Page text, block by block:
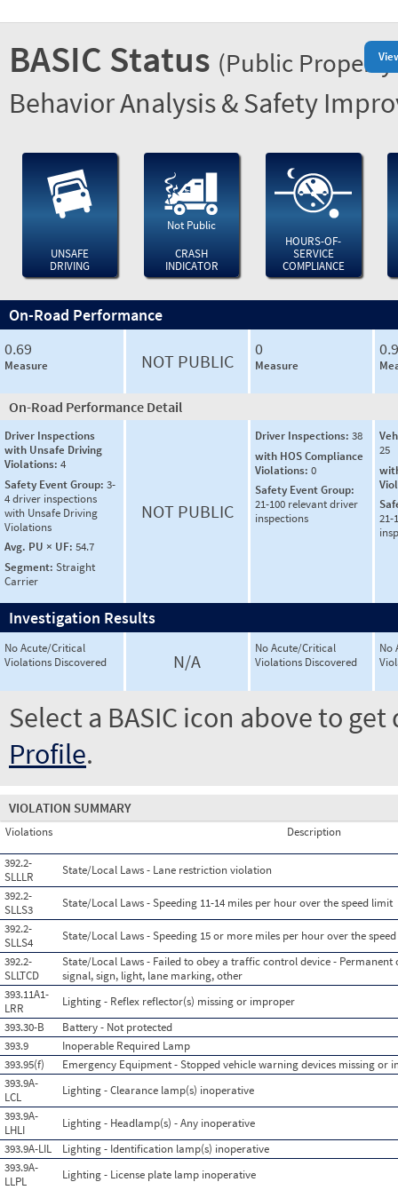
BASIC Status (Public
Behavior Analysis & Safety
UNSAFE
DRIVING
Not Public
CRASH
INDICATOR
HOURS-OF-
SERVICE
COMPLIANCE
On-Road Performance
0.69
Measure NOT PUBLIC
0
Measure
On-Road Performance Detail
Driver Inspections
with Unsafe Driving
Violations: 4
Safety Event Group: 3-
4 driver inspections
with Unsafe Driving
Violations
Avg. PU × UF: 54.7
Segment: Straight
Carrier
NOT PUBLIC
Driver Inspections: 38
with HOS Compliance
Violations: 0
Safety Event Group:
21-100 relevant driver
inspections
25
21-
Investigation Results
No Acute/Critical
Violations Discovered
N/A
No Acute/Critical
Violations Discovered
No
Select a BASIC icon above to
Profile.
VIOLATION SUMMARY
Violations Description
392.2-
SLLLR
State/Local Laws - Lane restriction violation
392.2-
SLLS3
State/Local Laws - Speeding 11-14 miles per hour over the speed limit
392.2-
SLLS4
State/Local Laws - Speeding 15 or more miles per hour over the
392.2-
SLLTCD
State/Local Laws - Failed to obey a traffic control device -
signal, sign, light, lane marking, other
393.11A1-
LRR
Lighting - Reflex reflector(s) missing or improper
393.30-B
Battery - Not protected
393.9
Inoperable Required Lamp
393.95(f)
Emergency Equipment - Stopped vehicle warning devices missing or
393.9A-
LCL
Lighting - Clearance lamp(s) inoperative
393.9A-
LHLI
Lighting - Headlamp(s) - Any inoperative
393.9A-LIL
Lighting - Identification lamp(s) inoperative
393.9A-
LLPL
Lighting - License plate lamp inoperative